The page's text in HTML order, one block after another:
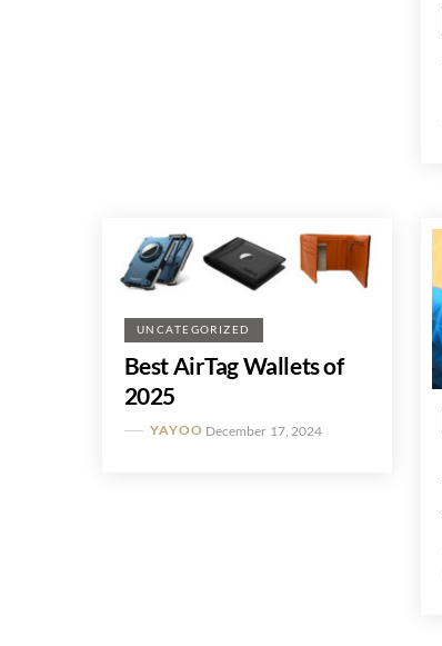
UNCATEGORIZED
Best AirTag Wallets of
2025
YAYOO December 17, 2024